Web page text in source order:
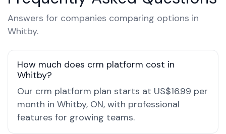
Answers for companies comparing options in
Whitby.
How much does crm platform cost in
Whitby?
Our crm platform plan starts at US$16.99 per
month in Whitby, ON, with professional
features for growing teams.